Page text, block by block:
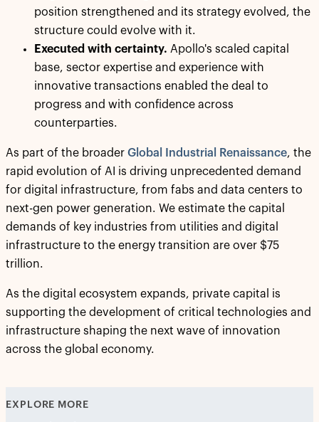
position strengthened and its strategy evolved, the
structure could evolve with it.
Executed with certainty. Apollo's scaled capital
base, sector expertise and experience with
innovative transactions enabled the deal to
progress and with confidence across
counterparties.
As part of the broader Global Industrial Renaissance, the
rapid evolution of AI is driving unprecedented demand
for digital infrastructure, from fabs and data centers to
next-gen power generation. We estimate the capital
demands of key industries from utilities and digital
infrastructure to the energy transition are over $75
trillion.
As the digital ecosystem expands, private capital is
supporting the development of critical technologies and
infrastructure shaping the next wave of innovation
across the global economy.
EXPLORE MORE